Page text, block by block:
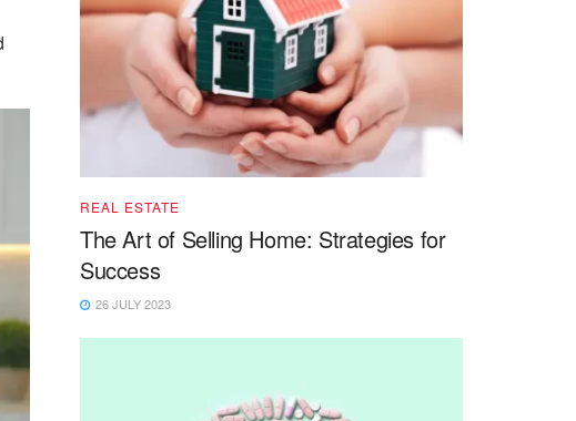
REAL ESTATE
The Art of Selling Home: Strategies for
Success
26 JULY 2023